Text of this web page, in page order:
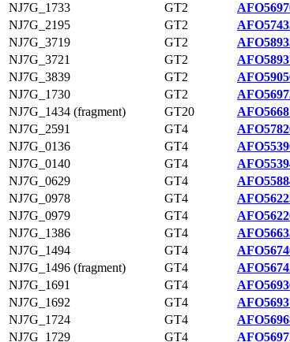
NJ7G_1733
GT2
NJ7G_2195
GT2
NJ7G_3719
GT2
NJ7G_3721
GT2
NJ7G_3839
GT2
NJ7G_1730
GT2
NJ7G_1434 (fragment)
GT20
NJ7G_2591
GT4
NJ7G_0136
GT4
NJ7G_0140
GT4
NJ7G_0629
GT4
NJ7G_0978
GT4
NJ7G_0979
GT4
NJ7G_1386
GT4
NJ7G_1494
GT4
NJ7G_1496 (fragment)
GT4
NJ7G_1691
GT4
NJ7G_1692
GT4
NJ7G_1724
GT4
NJ7G_1729
GT4